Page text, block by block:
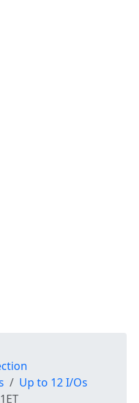
Up to 12 I/Os